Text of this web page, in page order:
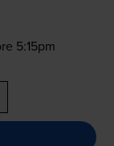
5:15pm